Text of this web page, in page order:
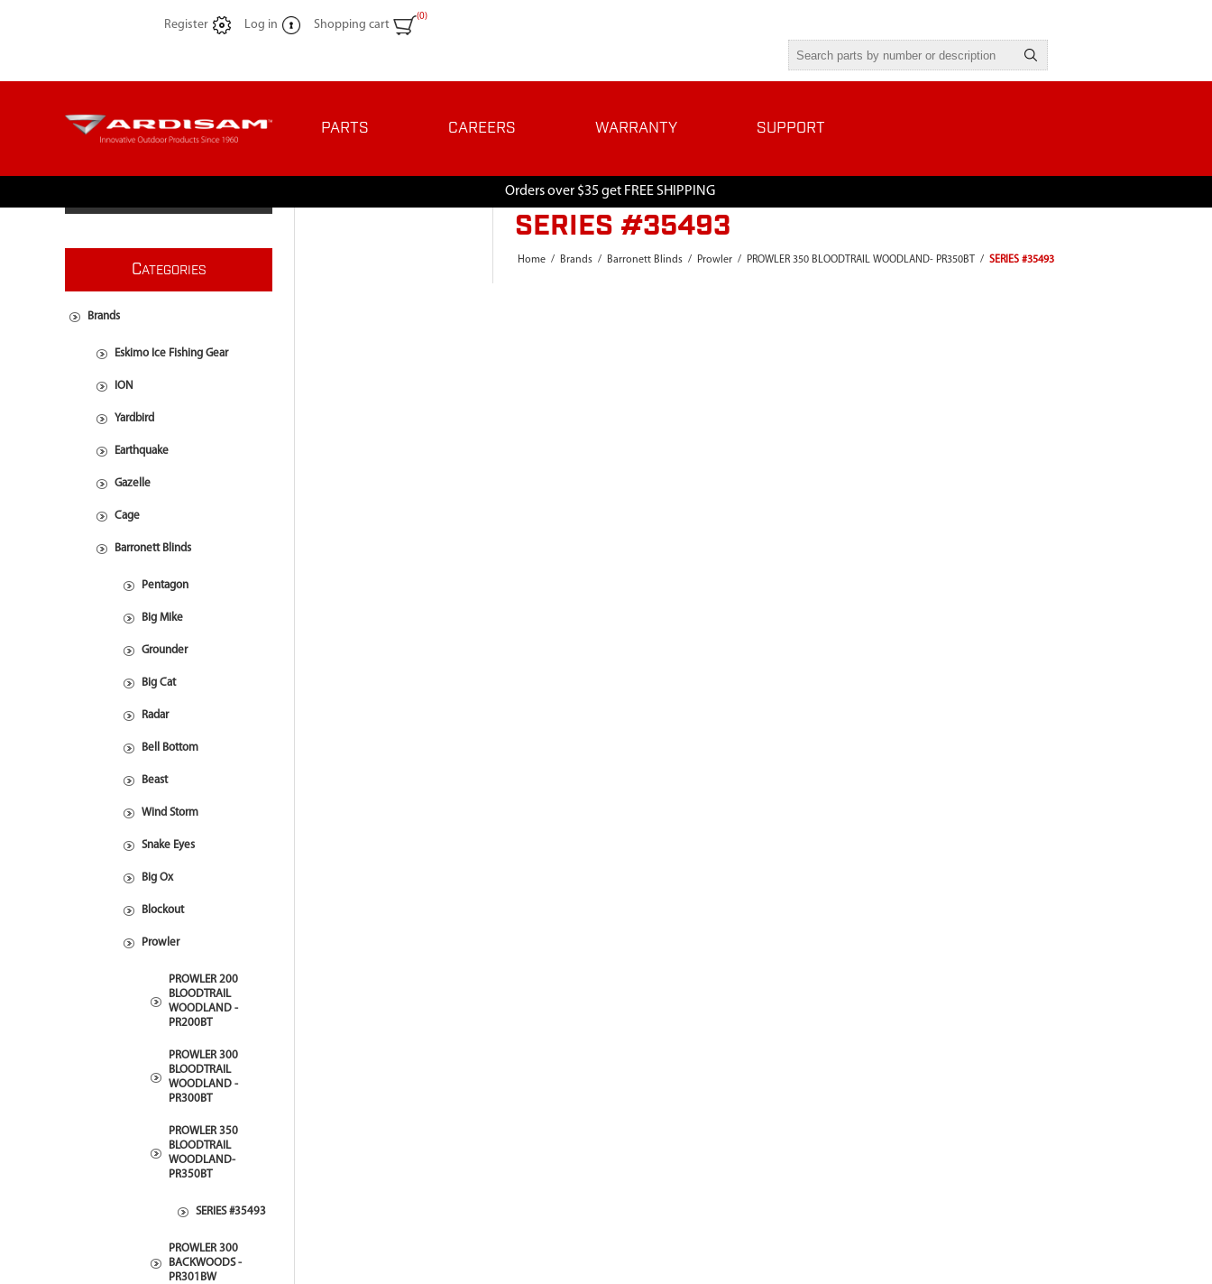
Register Log in Shopping cart
(0)
PARTS CAREERS WARRANTY SUPPORT
Orders over $35 get FREE SHIPPING
SERIES #35493
Home / Brands / Barronett Blinds / Prowler / PROWLER 350 BLOODTRAIL WOODLAND- PR350BT / SERIES #35493
CATEGORIES
Brands
Eskimo Ice Fishing Gear
ION
Yardbird
Earthquake
Gazelle
Cage
Barronett Blinds
Pentagon
Big Mike
Grounder
Big Cat
Radar
Bell Bottom
Beast
Wind Storm
Snake Eyes
Big Ox
Blockout
Prowler
PROWLER 200
BLOODTRAIL
WOODLAND -
PR200BT
PROWLER 300
BLOODTRAIL
WOODLAND -
PR300BT
PROWLER 350
BLOODTRAIL
WOODLAND-
PR350BT
SERIES #35493
PROWLER 300
BACKWOODS -
PR301BW